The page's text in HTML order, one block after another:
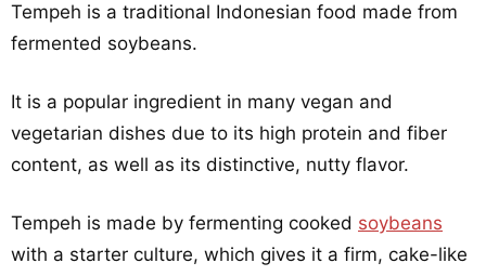
Tempeh is a traditional Indonesian food made from
fermented soybeans.
It is a popular ingredient in many vegan and
vegetarian dishes due to its high protein and fiber
content, as well as its distinctive, nutty flavor.
Tempeh is made by fermenting cooked soybeans
with a starter culture, which gives it a firm, cake-like